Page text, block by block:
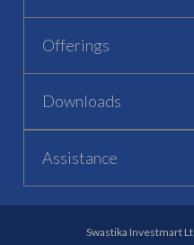
Offerings
Downloads
Assistance
Swastika Investmart